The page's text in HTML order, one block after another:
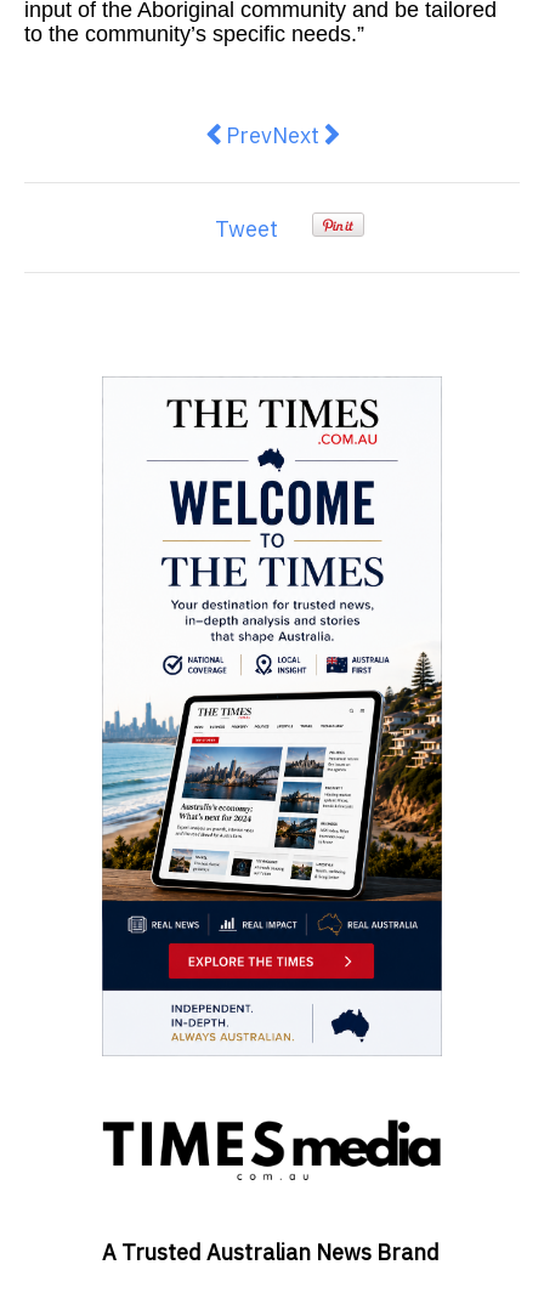
input of the Aboriginal community and be tailored
to the community’s specific needs.”
Previous article: Senator Jacinta
PrevNext article: Labor using
Next
Tweet
A Trusted Australian News Brand